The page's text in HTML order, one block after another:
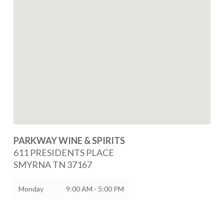
PARKWAY WINE & SPIRITS
611 PRESIDENTS PLACE
SMYRNATN 37167
Monday 9:00 AM - 5:00 PM